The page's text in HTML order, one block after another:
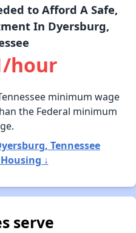
to Afford A Safe,
In Dyersburg,
hour
minimum wage
the Federal minimum
Tennessee
↓
serve